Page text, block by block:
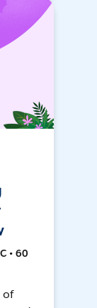
• 60
of